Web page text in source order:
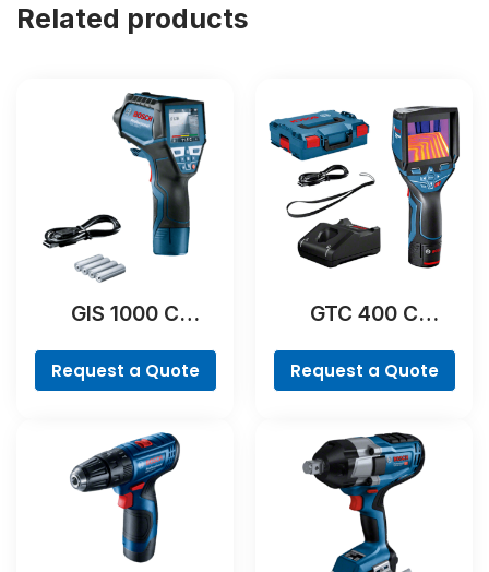
Related products
GIS 1000 C
Request a Quote
GTC 400 C
Request a Quote